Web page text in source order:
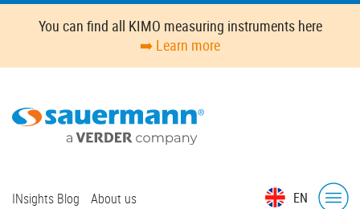
Skip
content
You can find all KIMO measuring instruments here
➡️ Learn more
EN
Top
INsights Blog About us